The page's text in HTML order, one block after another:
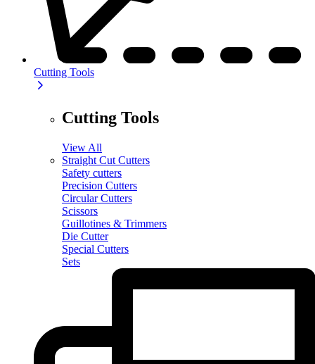
Cutting Tools
Cutting Tools
View All
Straight Cut Cutters
Safety cutters
Precision Cutters
Circular Cutters
Scissors
Guillotines & Trimmers
Die Cutter
Special Cutters
Sets